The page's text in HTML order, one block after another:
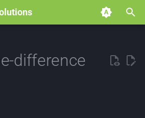
difference